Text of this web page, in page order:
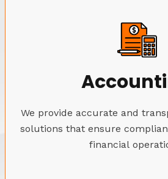
We provide accurate and
solutions that ensure
financial